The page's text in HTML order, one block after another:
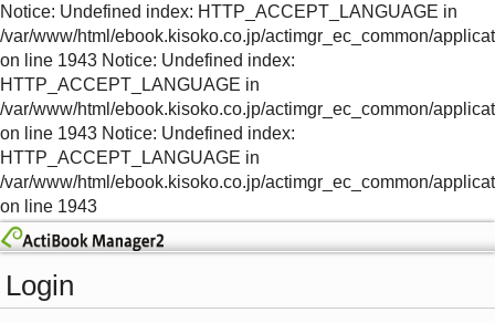
Notice: Undefined index: HTTP_ACCEPT_LANGUAGE in
/var/www/html/ebook.kisoko.co.jp/actimgr_ec_common/
on line 1943 Notice: Undefined index:
HTTP_ACCEPT_LANGUAGE in
/var/www/html/ebook.kisoko.co.jp/actimgr_ec_common/
on line 1943 Notice: Undefined index:
HTTP_ACCEPT_LANGUAGE in
/var/www/html/ebook.kisoko.co.jp/actimgr_ec_common/
on line 1943
Login